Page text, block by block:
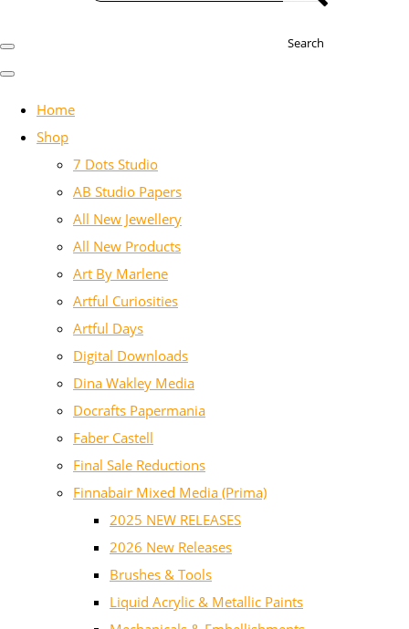
Search
Home
Shop
7 Dots Studio
AB Studio Papers
All New Jewellery
All New Products
Art By Marlene
Artful Curiosities
Artful Days
Digital Downloads
Dina Wakley Media
Docrafts Papermania
Faber Castell
Final Sale Reductions
Finnabair Mixed Media (Prima)
2025 NEW RELEASES
2026 New Releases
Brushes & Tools
Liquid Acrylic & Metallic Paints